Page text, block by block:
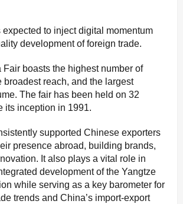
to inject digital momentum
development of foreign trade.
boasts the highest number of
broadest reach, and the largest
The fair has been held on 32
its inception in 1991.
supported Chinese exporters
presence abroad, building brands,
It also plays a vital role in
development of the Yangtze
while serving as a key barometer for
trends and China’s import-export